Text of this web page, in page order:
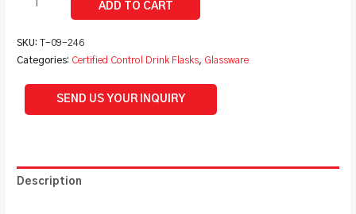
SKU:T-09-246
Categories: Certified Control Drink Flasks, Glassware
SEND US YOUR INQUIRY
Description